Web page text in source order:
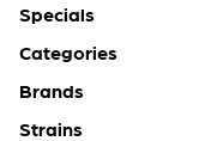
Specials
Categories
Brands
Strains